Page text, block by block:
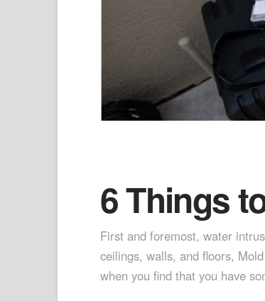
6 Things
First and foremost, water
ceilings, walls, and floors,
when you find that you have